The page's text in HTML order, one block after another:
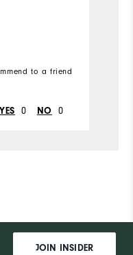
to a friend
YES 0 NO 0
JOIN INSIDER